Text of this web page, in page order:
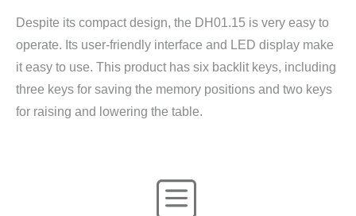
Despite its compact design, the DH01.15 is very easy to
operate. Its user-friendly interface and LED display make
it easy to use. This product has six backlit keys, including
three keys for saving the memory positions and two keys
for raising and lowering the table.